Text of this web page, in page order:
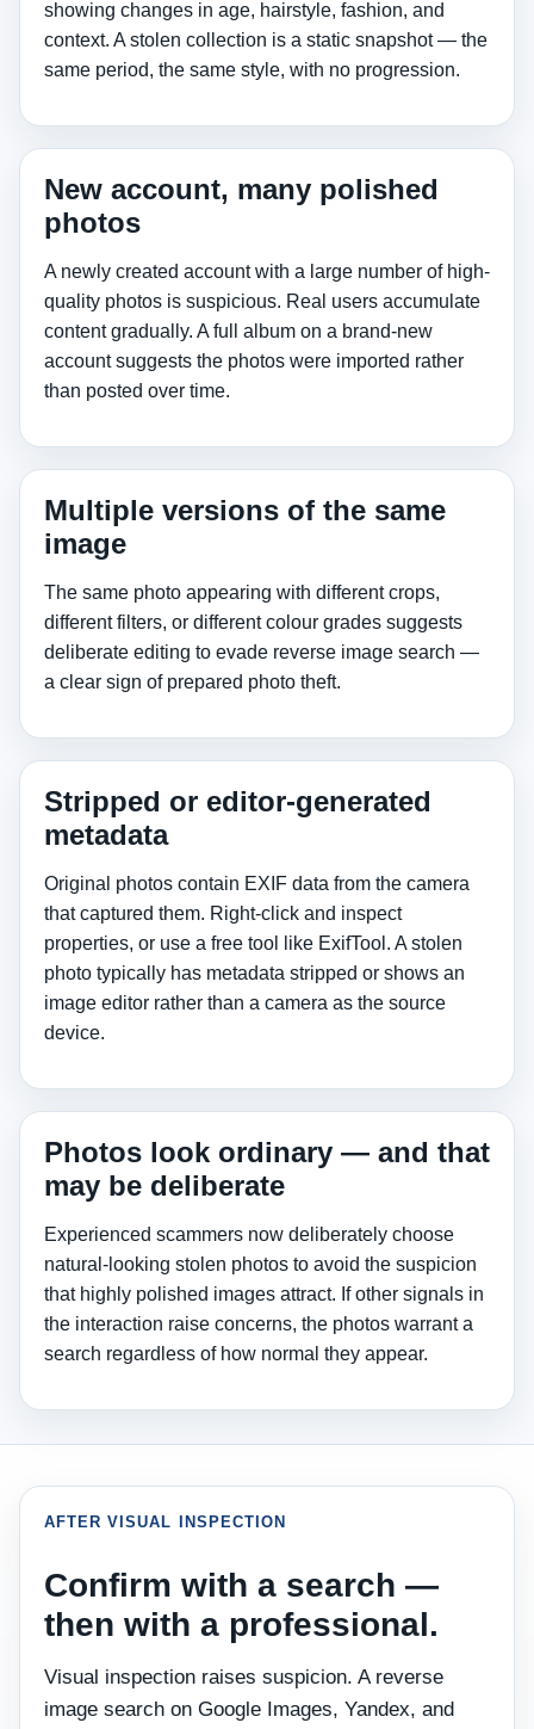
showing changes in age, hairstyle, fashion, and
context. A stolen collection is a static snapshot — the
same period, the same style, with no progression.
New account, many polished
photos
A newly created account with a large number of high-
quality photos is suspicious. Real users accumulate
content gradually. A full album on a brand-new
account suggests the photos were imported rather
than posted over time.
Multiple versions of the same
image
The same photo appearing with different crops,
different filters, or different colour grades suggests
deliberate editing to evade reverse image search —
a clear sign of prepared photo theft.
Stripped or editor-generated
metadata
Original photos contain EXIF data from the camera
that captured them. Right-click and inspect
properties, or use a free tool like ExifTool. A stolen
photo typically has metadata stripped or shows an
image editor rather than a camera as the source
device.
Photos look ordinary — and that
may be deliberate
Experienced scammers now deliberately choose
natural-looking stolen photos to avoid the suspicion
that highly polished images attract. If other signals in
the interaction raise concerns, the photos warrant a
search regardless of how normal they appear.
AFTER VISUAL INSPECTION
Confirm with a search —
then with a professional.
Visual inspection raises suspicion. A reverse
image search on Google Images, Yandex, and